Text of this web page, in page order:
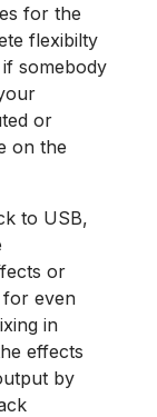
for the
flexibilty
somebody
or
on the
to USB,
or
for even
in
effects
by